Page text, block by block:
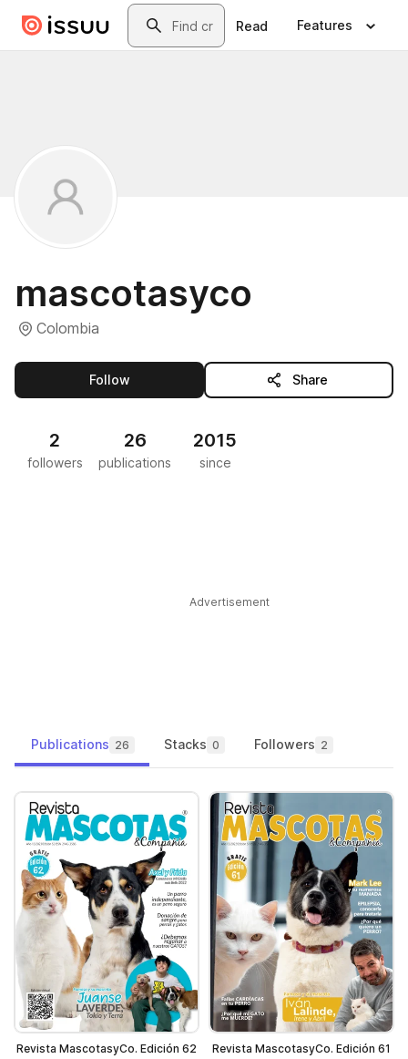
Skip to main contentSearch
Read Features
mascotasyco
Colombia
Followthis publisher Share
2
followers
26
publications
2015
since
Advertisement
Publications 26 Stacks 0 Followers 2
Revista MascotasyCo. Edición 62 Revista MascotasyCo. Edición 61